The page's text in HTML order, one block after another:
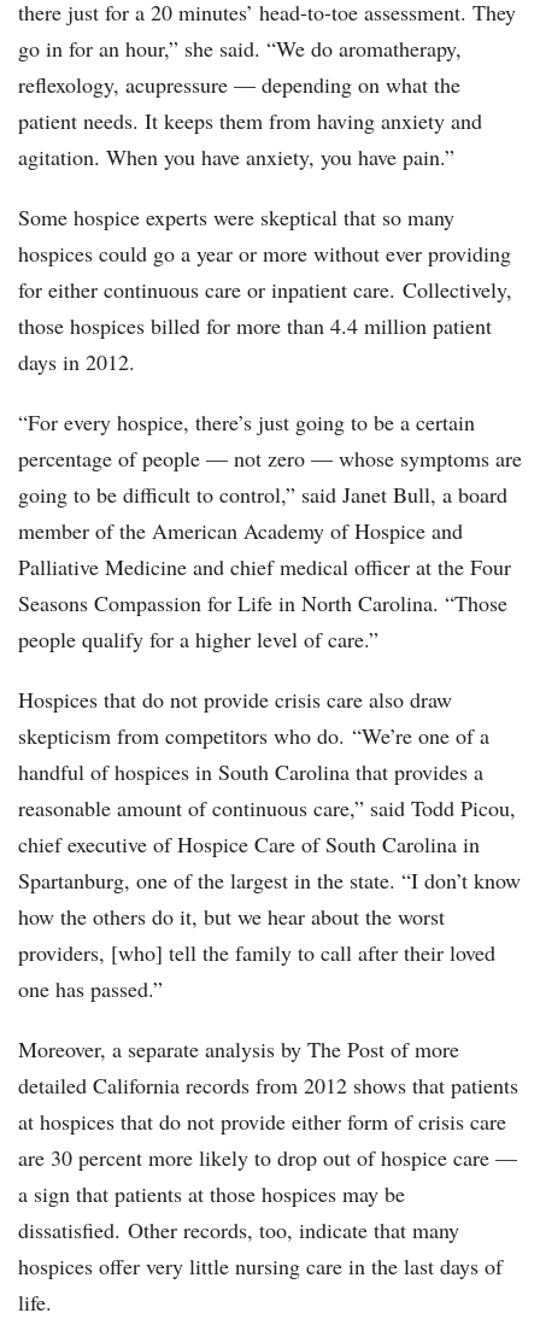
there just for a 20 minutes’ head-to-toe assessment. They
go in for an hour,” she said. “We do aromatherapy,
reflexology, acupressure — depending on what the
patient needs. It keeps them from having anxiety and
agitation. When you have anxiety, you have pain.”
Some hospice experts were skeptical that so many
hospices could go a year or more without ever providing
for either continuous care or inpatient care. Collectively,
those hospices billed for more than 4.4 million patient
days in 2012.
“For every hospice, there’s just going to be a certain
percentage of people — not zero — whose symptoms are
going to be difficult to control,” said Janet Bull, a board
member of the American Academy of Hospice and
Palliative Medicine and chief medical officer at the Four
Seasons Compassion for Life in North Carolina. “Those
people qualify for a higher level of care.”
Hospices that do not provide crisis care also draw
skepticism from competitors who do. “We’re one of a
handful of hospices in South Carolina that provides a
reasonable amount of continuous care,” said Todd Picou,
chief executive of Hospice Care of South Carolina in
Spartanburg, one of the largest in the state. “I don’t know
how the others do it, but we hear about the worst
providers, [who] tell the family to call after their loved
one has passed.”
Moreover, a separate analysis by The Post of more
detailed California records from 2012 shows that patients
at hospices that do not provide either form of crisis care
are 30 percent more likely to drop out of hospice care —
a sign that patients at those hospices may be
dissatisfied. Other records, too, indicate that many
hospices offer very little nursing care in the last days of
life.